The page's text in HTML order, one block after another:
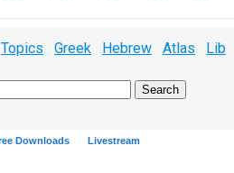
Topics Greek Hebrew Atlas Lib